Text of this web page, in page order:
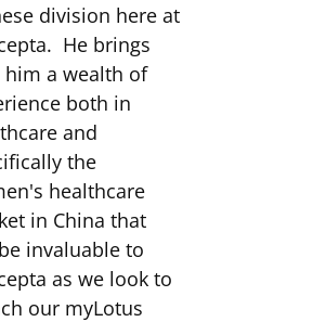
division here at
He brings
a wealth of
both in
and
the
healthcare
in China that
invaluable to
as we look to
our myLotus